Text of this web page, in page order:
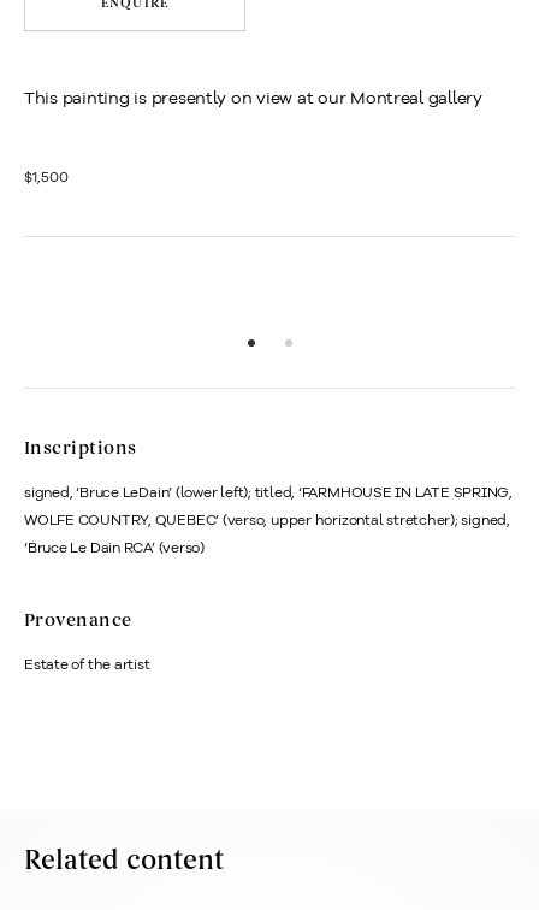
This painting is presently on view at our Montreal gallery
$1,500
Inscriptions
signed, ‘Bruce LeDain’ (lower left); titled, ‘FARMHOUSE IN LATE SPRING,
WOLFE COUNTRY, QUEBEC’ (verso, upper horizontal stretcher); signed,
‘Bruce Le Dain RCA’ (verso)
Provenance
Estate of the artist
Related content